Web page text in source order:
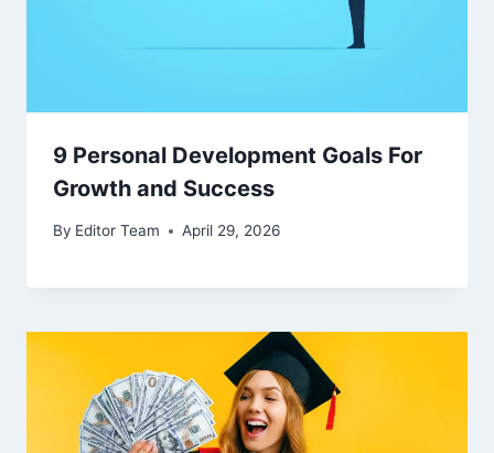
9 Personal Development Goals For
Growth and Success
By Editor Team April 29, 2026